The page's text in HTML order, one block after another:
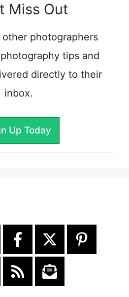
Miss Out
other photographers
tips and
directly to their
inbox.
Up Today